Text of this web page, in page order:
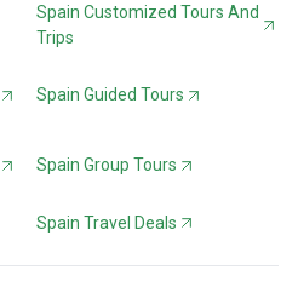
Spain Customized Tours And
Trips
Spain Guided Tours
Spain Group Tours
Spain Travel Deals